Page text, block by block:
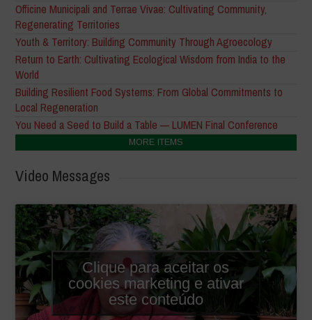
Officine Municipali and Terrae Vivae: Cultivating Community,
Regenerating Territories
Youth & Territory: Building Community Through Agroecology
Return to Earth: Cultivating Ecological Wisdom from India to the
World
Building Resilient Food Systems: From Global Commitments to
Local Regeneration
You Need a Seed to Build a Table — LUMEN Final Conference
MORE ITEMS
Video Messages
Clique para aceitar os
cookies marketing e ativar
este conteúdo